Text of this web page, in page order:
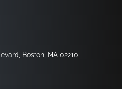
Boston, MA 02210